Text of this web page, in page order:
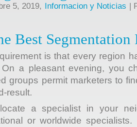
5, 2019, Informacion y Noticias |
Best
is that every region
a pleasant evening, you
groups permit marketers to
result.
a specialist in your
or worldwide